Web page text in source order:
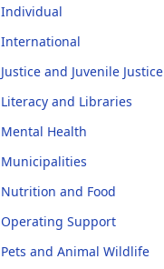
Individual
International
Justice and Juvenile Justice
Literacy and Libraries
Mental Health
Municipalities
Nutrition and Food
Operating Support
Pets and Animal Wildlife